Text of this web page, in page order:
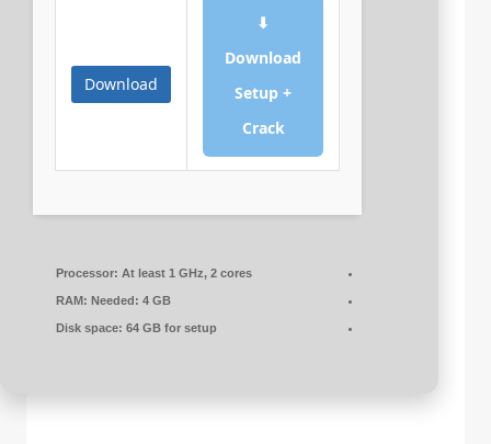
⬇
Download
Setup +
Crack
Download
Processor: At least 1 GHz, 2 cores
RAM: Needed: 4 GB
Disk space: 64 GB for setup